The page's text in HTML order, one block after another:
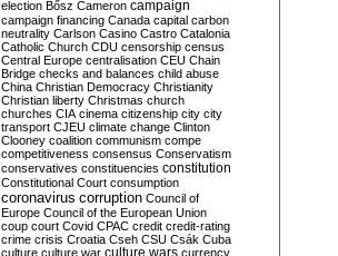
election Bősz Cameron campaign
campaign financing Canada capital carbon
neutrality Carlson Casino Castro Catalonia
Catholic Church CDU censorship census
Central Europe centralisation CEU Chain
Bridge checks and balances child abuse
China Christian Democracy Christianity
Christian liberty Christmas church
churches CIA cinema citizenship city city
transport CJEU climate change Clinton
Clooney coalition communism compe
competitiveness consensus Conservatism
conservatives constituencies constitution
Constitutional Court consumption
coronavirus corruption Council of
Europe Council of the European Union
coup court Covid CPAC credit credit-rating
crime crisis Croatia Cseh CSU Csák Cuba
culture culture war culture wars currency